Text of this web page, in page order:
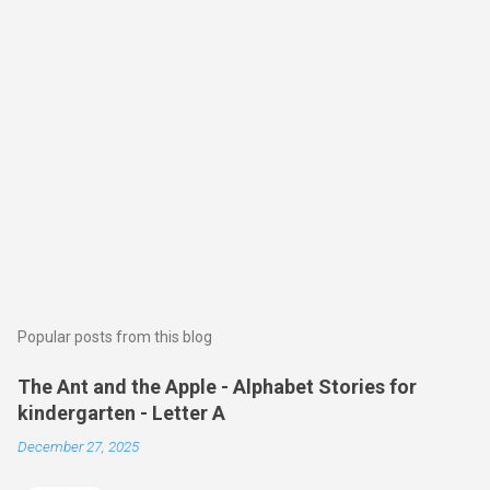
Popular posts from this blog
The Ant and the Apple - Alphabet Stories for
kindergarten - Letter A
December 27, 2025